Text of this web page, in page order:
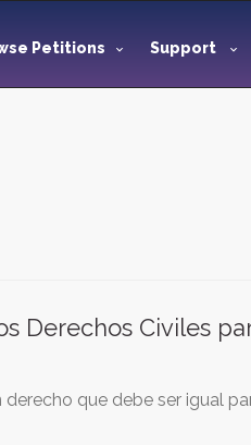
Petitions Support
Derechos Civiles
que debe ser igual